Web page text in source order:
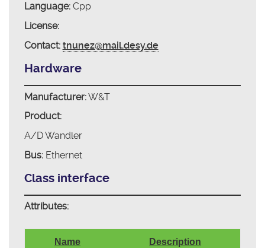
Language:Cpp
License:
Contact: tnunez@mail.desy.de
Hardware
Manufacturer:W&T
Product:
A/D Wandler
Bus:Ethernet
Class interface
Attributes:
Name Description